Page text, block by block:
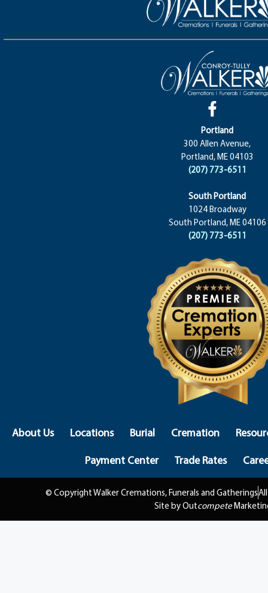
Portland
300 Allen Avenue,
Portland, ME 04103
(207) 773-6511
South Portland
1024 Broadway
South Portland, ME 04106
(207) 773-6511
About Us Locations Burial Cremation
Payment Center
Trade Rates
© Copyright Walker Cremations, Funerals and Gatherings
Site by Outcompete